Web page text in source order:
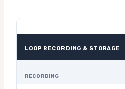
LOOP RECORDING & STORAGE
RECORDING